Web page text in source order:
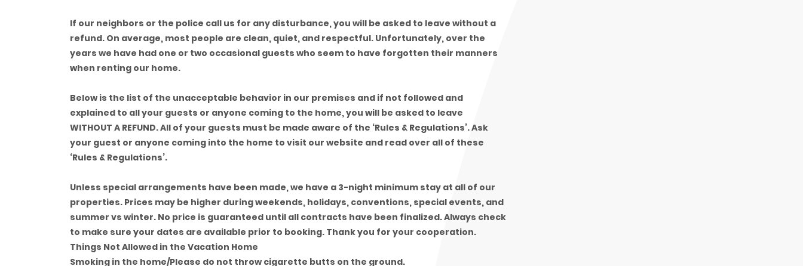
If our neighbors or the police call us for any disturbance, you will be asked to leave without a
refund. On average, most people are clean, quiet, and respectful. Unfortunately, over the
years we have had one or two occasional guests who seem to have forgotten their manners
when renting our home.
Below is the list of the unacceptable behavior in our premises and if not followed and
explained to all your guests or anyone coming to the home, you will be asked to leave
WITHOUT A REFUND. All of your guests must be made aware of the ‘Rules & Regulations’. Ask
your guest or anyone coming into the home to visit our website and read over all of these
‘Rules & Regulations’.
Unless special arrangements have been made, we have a 3-night minimum stay at all of our
properties. Prices may be higher during weekends, holidays, conventions, special events, and
summer vs winter. No price is guaranteed until all contracts have been finalized. Always check
to make sure your dates are available prior to booking. Thank you for your cooperation.
Things Not Allowed in the Vacation Home
Smoking in the home/Please do not throw cigarette butts on the ground.